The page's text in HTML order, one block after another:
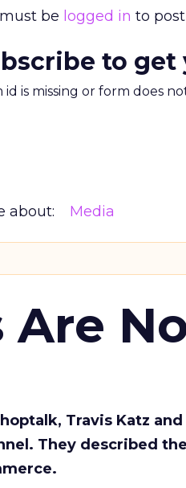
be logged in to
to
id is missing or form does
about: Media
Are
Travis Katz
They described